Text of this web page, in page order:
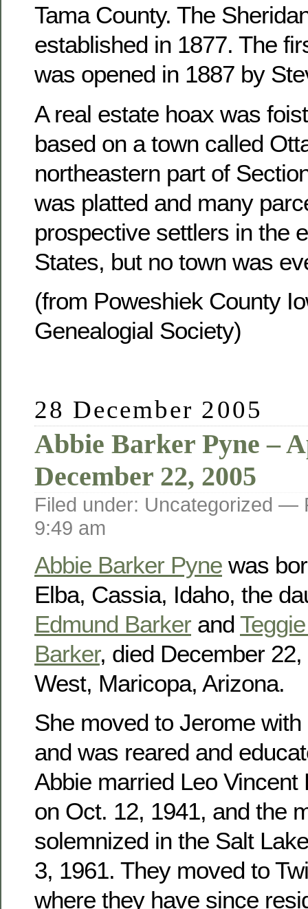
Tama County. The
established in 1877. The
was opened in 1887 by
A real estate hoax was
based on a town called
northeastern part of
was platted and many
prospective settlers in the
States, but no town was
(from Poweshiek County
Genealogial Society)
28 December 2005
Abbie Barker Pyne –
December 22, 2005
Filed under: Uncategorized —
9:49 am
Abbie Barker Pyne was
Elba, Cassia, Idaho, the
Edmund Barker and
Barker, died December
West, Maricopa, Arizona.
She moved to Jerome
and was reared and
Abbie married Leo Vincent
on Oct. 12, 1941, and the
solemnized in the Salt
3, 1961. They moved to
where they have since